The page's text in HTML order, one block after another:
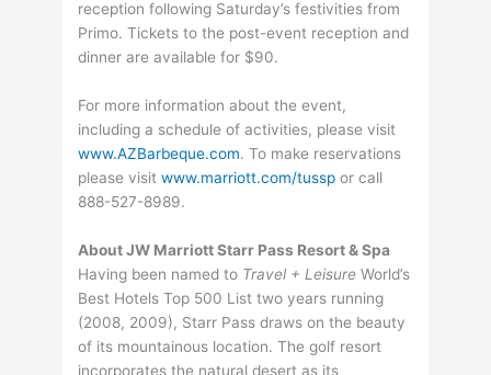
reception following Saturday’s festivities from
Primo. Tickets to the post-event reception and
dinner are available for $90.
For more information about the event,
including a schedule of activities, please visit
www.AZBarbeque.com. To make reservations
please visitwww.marriott.com/tussp or call
888-527-8989.
About JW Marriott Starr Pass Resort & Spa
Having been named to Travel + Leisure World’s
Best Hotels Top 500 List two years running
(2008, 2009), Starr Pass draws on the beauty
of its mountainous location. The golf resort
incorporates the natural desert as its